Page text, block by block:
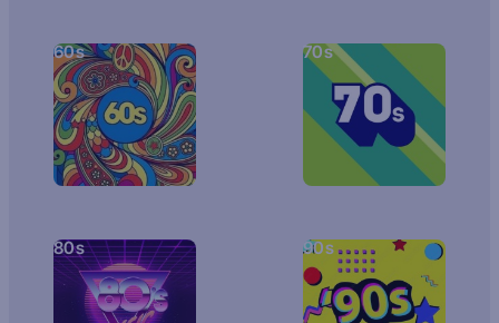
60s 70s
80s 90s